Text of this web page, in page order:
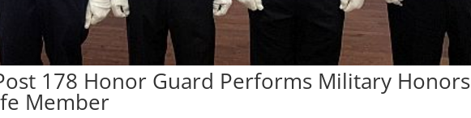
178 Honor Guard Performs Military Honors
Member